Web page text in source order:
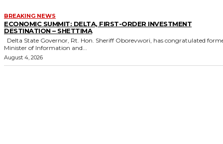
BREAKING NEWS
ECONOMIC SUMMIT: DELTA, FIRST-ORDER INVESTMENT
DESTINATION – SHETTIMA
Minister of Information and...
August 4, 2026